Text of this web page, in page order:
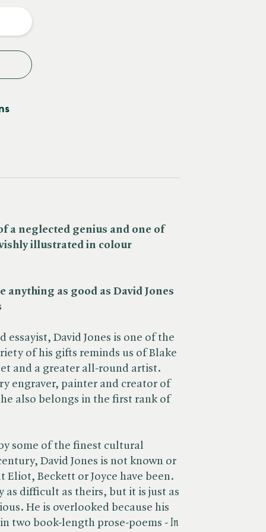
a neglected genius and one of
illustrated in colour
anything as good as David Jones
essayist, David Jones is one of the
of his gifts reminds us of Blake
and a greater all-round artist.
engraver, painter and creator of
also belongs in the first rank of
some of the finest cultural
David Jones is not known or
Eliot, Beckett or Joyce have been.
as difficult as theirs, but it is just as
He is overlooked because his
two book-length prose-poems - In